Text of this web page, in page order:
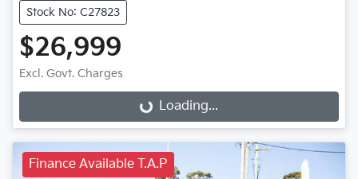
Stock No: C27823
$26,999
Excl. Govt. Charges
Loading... Loading...
Finance Available T.A.P